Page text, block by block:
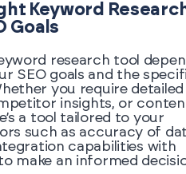
Keyword
Goals
research tool
SEO goals and the
you require detailed
insights, or
a tool tailored to your
such as accuracy of
capabilities with
make an informed